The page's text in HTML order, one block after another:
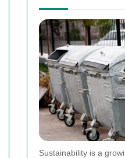
Sustainability is a